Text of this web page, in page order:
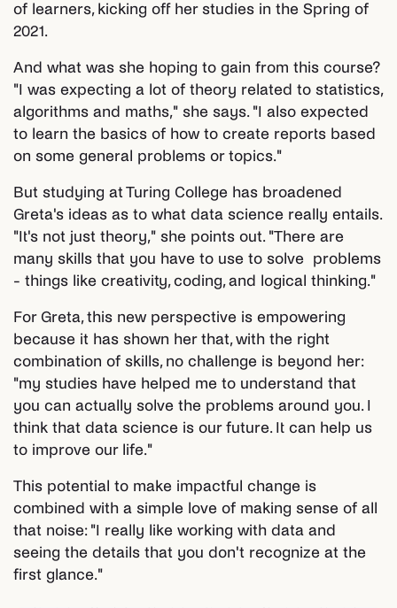
of learners, kicking off her studies in the Spring of
2021.
And what was she hoping to gain from this course?
"I was expecting a lot of theory related to statistics,
algorithms and maths," she says. "I also expected
to learn the basics of how to create reports based
on some general problems or topics."
But studying at Turing College has broadened
Greta's ideas as to what data science really entails.
"It's not just theory," she points out. "There are
many skills that you have to use to solve problems
- things like creativity, coding, and logical thinking."
For Greta, this new perspective is empowering
because it has shown her that, with the right
combination of skills, no challenge is beyond her:
"my studies have helped me to understand that
you can actually solve the problems around you. I
think that data science is our future. It can help us
to improve our life."
This potential to make impactful change is
combined with a simple love of making sense of all
that noise: "I really like working with data and
seeing the details that you don't recognize at the
first glance."